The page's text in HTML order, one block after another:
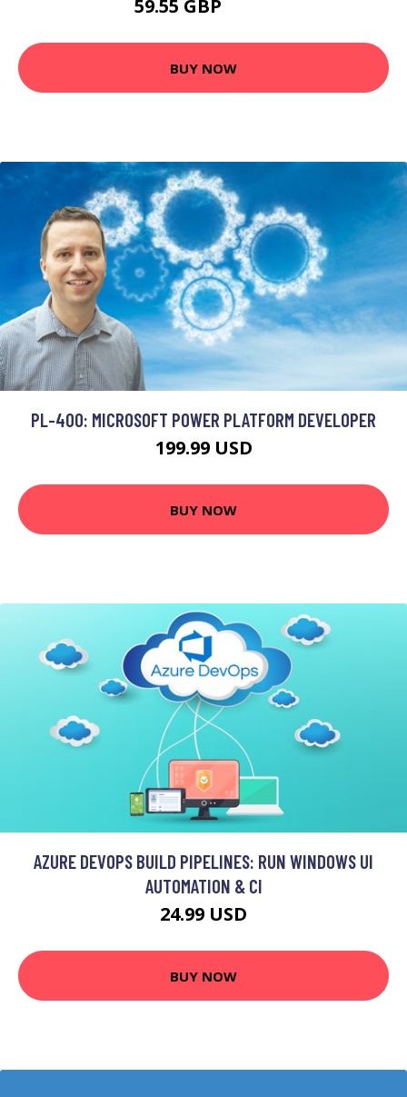
59.55 GBP
BUY NOW
PL-400: MICROSOFT POWER PLATFORM DEVELOPER
199.99 USD
BUY NOW
AZURE DEVOPS BUILD PIPELINES: RUN WINDOWS UI
AUTOMATION & CI
24.99 USD
BUY NOW